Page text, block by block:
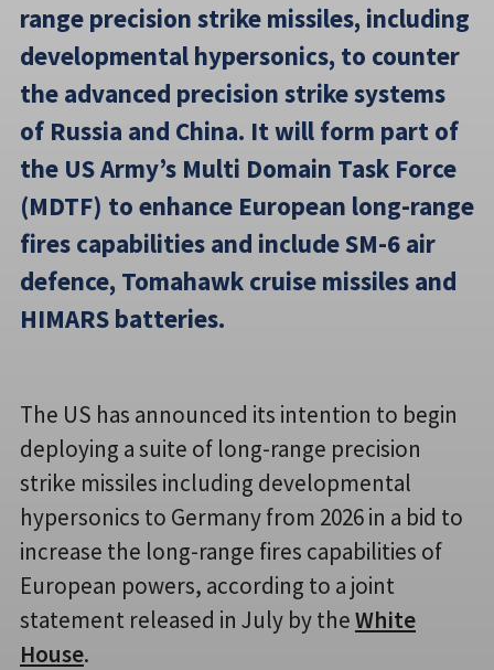
range precision strike missiles, including
developmental hypersonics, to counter
the advanced precision strike systems
of Russia and China. It will form part of
the US Army’s Multi Domain Task Force
(MDTF) to enhance European long-range
fires capabilities and include SM-6 air
defence, Tomahawk cruise missiles and
HIMARS batteries.
The US has announced its intention to begin
deploying a suite of long-range precision
strike missiles including developmental
hypersonics to Germany from 2026 in a bid to
increase the long-range fires capabilities of
European powers, according to a joint
statement released in July by theWhite
House.